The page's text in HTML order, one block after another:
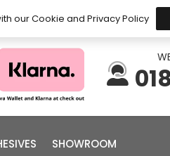
Before 15:30, Shipped Today
SHOWROOM
our Cookie and Privacy Policy